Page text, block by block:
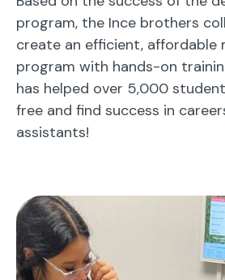
program, the Ince brothers
create an efficient, affordable
program with hands-on
has helped over 5,000
free and find success in
assistants!